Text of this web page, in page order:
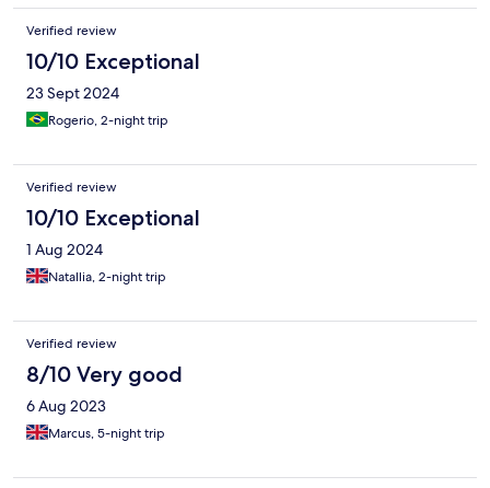
Verified review
10/10 Exceptional
23 Sept 2024
Rogerio, 2-night trip
Verified review
10/10 Exceptional
1 Aug 2024
Natallia, 2-night trip
Verified review
8/10 Very good
6 Aug 2023
Marcus, 5-night trip